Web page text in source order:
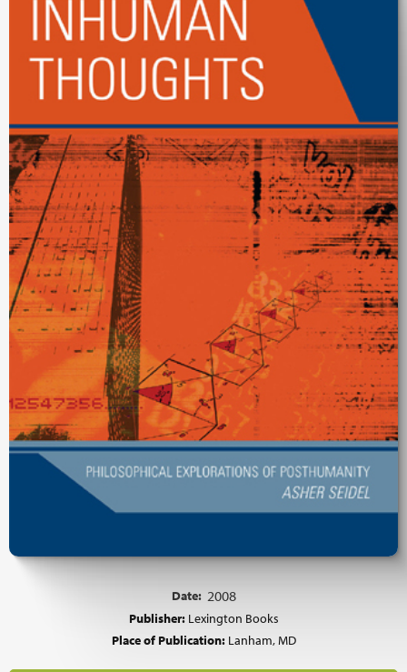
Date: 2008
Publisher: Lexington Books
Place of Publication: Lanham, MD